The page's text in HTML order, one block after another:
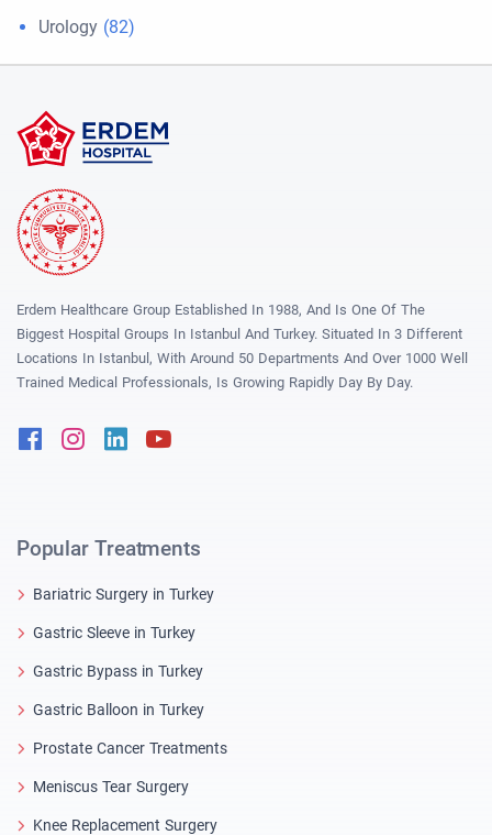
Urology (82)
Erdem Healthcare Group Established In 1988, And Is One Of The
Biggest Hospital Groups In Istanbul And Turkey. Situated In 3 Different
Locations In Istanbul, With Around 50 Departments And Over 1000 Well
Trained Medical Professionals, Is Growing Rapidly Day By Day.
FacebookInstagram
Linkedin
Popular Treatments
Bariatric Surgery in Turkey
Gastric Sleeve in Turkey
Gastric Bypass in Turkey
Gastric Balloon in Turkey
Prostate Cancer Treatments
Meniscus Tear Surgery
Knee Replacement Surgery